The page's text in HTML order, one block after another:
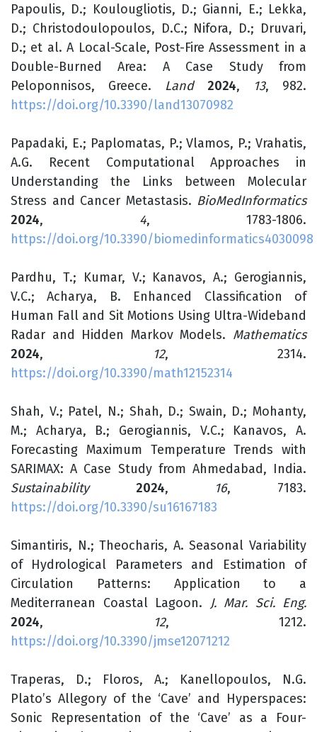
Papoulis, D.; Koulougliotis, D.; Gianni, E.; Lekka,
D.; Christodoulopoulos, D.C.; Nifora, D.; Druvari,
D.; et al. A Local-Scale, Post-Fire Assessment in a
Double-Burned Area: A Case Study from
Peloponnisos, Greece. Land 2024, 13, 982.
https://doi.org/10.3390/land13070982
Papadaki, E.; Paplomatas, P.; Vlamos, P.; Vrahatis,
A.G. Recent Computational Approaches in
Understanding the Links between Molecular
Stress and Cancer Metastasis. BioMedInformatics
2024, 4, 1783-1806.
https://doi.org/10.3390/biomedinformatics4030098
Pardhu, T.; Kumar, V.; Kanavos, A.; Gerogiannis,
V.C.; Acharya, B. Enhanced Classification of
Human Fall and Sit Motions Using Ultra-Wideband
Radar and Hidden Markov Models. Mathematics
2024, 12, 2314.
https://doi.org/10.3390/math12152314
Shah, V.; Patel, N.; Shah, D.; Swain, D.; Mohanty,
M.; Acharya, B.; Gerogiannis, V.C.; Kanavos, A.
Forecasting Maximum Temperature Trends with
SARIMAX: A Case Study from Ahmedabad, India.
Sustainability
2024, 16, 7183.
https://doi.org/10.3390/su16167183
Simantiris, N.; Theocharis, A. Seasonal Variability
of Hydrological Parameters and Estimation of
Circulation Patterns: Application to a
Mediterranean Coastal Lagoon.
J. Mar. Sci. Eng.
2024, 12, 1212.
https://doi.org/10.3390/jmse12071212
Traperas, D.; Floros, A.; Kanellopoulos, N.G.
Plato’s Allegory of the ‘Cave’ and Hyperspaces:
Sonic Representation of the ‘Cave’ as a Four-